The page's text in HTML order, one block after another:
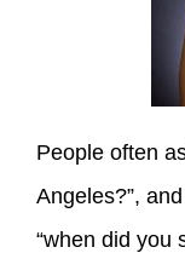
People often
Angeles?”,
“when did you